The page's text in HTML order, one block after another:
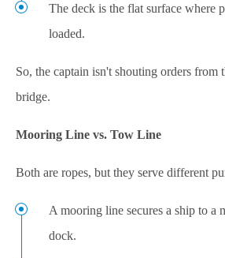
The deck is the flat surface where
loaded.
So, the captain isn't shouting orders
bridge.
Mooring Line vs. Tow Line
Both are ropes, but they serve different
A mooring line secures a ship to a
dock.